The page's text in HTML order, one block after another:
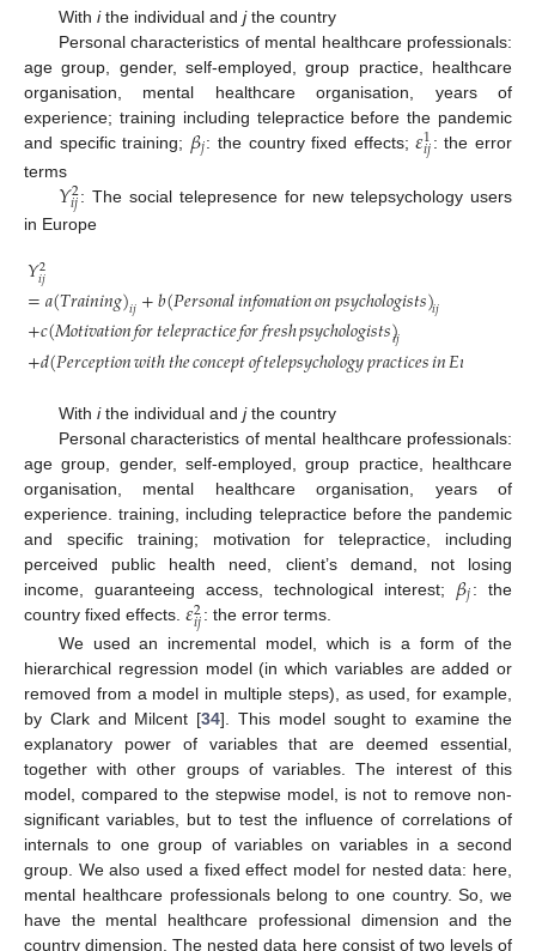
With ithe individual and jthe country
Personal characteristics of mental healthcare professionals:
age group, gender, self-employed, group practice, healthcare
organisation, mental healthcare organisation, years of
experience; training including telepractice before the pandemic
and specific training; 𝛽𝑗: the country fixed effects;𝜀1
𝑖𝑗: the error
terms
𝑌2
𝑖𝑗: The social telepresence for new telepsychology users
in Europe
𝑌2
𝑖𝑗
=𝑎(𝑇𝑟𝑎𝑖𝑛𝑖𝑛𝑔)𝑖𝑗+𝑏(𝑃𝑒𝑟𝑠𝑜𝑛𝑎𝑙𝑖𝑛𝑓𝑜𝑚𝑎𝑡𝑖𝑜𝑛𝑜𝑛𝑝𝑠𝑦𝑐ℎ𝑜𝑙𝑜𝑔𝑖𝑠𝑡𝑠)𝑖𝑗
+𝑐(𝑀𝑜𝑡𝑖𝑣𝑎𝑡𝑖𝑜𝑛𝑓𝑜𝑟𝑡𝑒𝑙𝑒𝑝𝑟𝑎𝑐𝑡𝑖𝑐𝑒𝑓𝑜𝑟𝑓𝑟𝑒𝑠ℎ𝑝𝑠𝑦𝑐ℎ𝑜𝑙𝑜𝑔𝑖𝑠𝑡𝑠)
𝑖𝑗
+𝑑(𝑃𝑒𝑟𝑐𝑒𝑝𝑡𝑖𝑜𝑛𝑤𝑖𝑡ℎ𝑡ℎ𝑒𝑐𝑜𝑛𝑐𝑒𝑝𝑡𝑜𝑓𝑡𝑒𝑙𝑒𝑝𝑠𝑦𝑐ℎ𝑜𝑙𝑜𝑔𝑦𝑝𝑟𝑎𝑐𝑡𝑖𝑐𝑒𝑠𝑖𝑛𝐸𝑢𝑟𝑜𝑝𝑒
With ithe individual and jthe country
Personal characteristics of mental healthcare professionals:
age group, gender, self-employed, group practice, healthcare
organisation, mental healthcare organisation, years of
experience. training, including telepractice before the pandemic
and specific training; motivation for telepractice, including
perceived public health need, client’s demand, not losing
income, guaranteeing access, technological interest; 𝛽𝑗: the
country fixed effects. 𝜀2
𝑖𝑗: the error terms.
We used an incremental model, which is a form of the
hierarchical regression model (in which variables are added or
removed from a model in multiple steps), as used, for example,
by Clark and Milcent [34]. This model sought to examine the
explanatory power of variables that are deemed essential,
together with other groups of variables. The interest of this
model, compared to the stepwise model, is not to remove non-
significant variables, but to test the influence of correlations of
internals to one group of variables on variables in a second
group. We also used a fixed effect model for nested data: here,
mental healthcare professionals belong to one country. So, we
have the mental healthcare professional dimension and the
country dimension. The nested data here consist of two levels of